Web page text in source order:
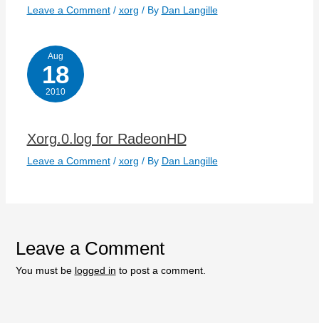
Leave a Comment / xorg / By Dan Langille
Aug
18
2010
Xorg.0.log for RadeonHD
Leave a Comment / xorg / By Dan Langille
Leave a Comment
You must be logged in to post a comment.